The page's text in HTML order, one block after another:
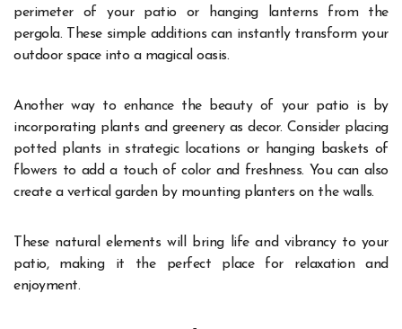
perimeter of your patio or hanging lanterns from the
pergola. These simple additions can instantly transform your
outdoor space into a magical oasis.
Another way to enhance the beauty of your patio is by
incorporating plants and greenery as decor. Consider placing
potted plants in strategic locations or hanging baskets of
flowers to add a touch of color and freshness. You can also
create a vertical garden by mounting planters on the walls.
These natural elements will bring life and vibrancy to your
patio, making it the perfect place for relaxation and
enjoyment.